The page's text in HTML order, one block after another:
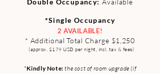
Double Occupancy:Available​
*Single Occupancy
2 AVAILABLE!
* Additional Total Charge $1,250
(approx. $179 USD per night, incl. tax & fees)
*Kindly Note: the cost of room upgrade (if